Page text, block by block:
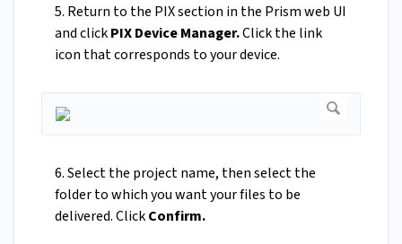
5. Return to the PIX section in the Prism web UI
and clickPIX Device Manager.Click the link
icon that corresponds to your device.
6. Select the project name, then select the
folder to which you want your files to be
delivered. ClickConfirm.